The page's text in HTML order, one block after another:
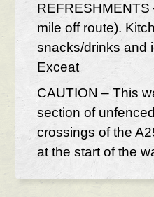
mile off route).
snacks/drinks and
Exceat
CAUTION – This
section of
crossings of the
at the start of the